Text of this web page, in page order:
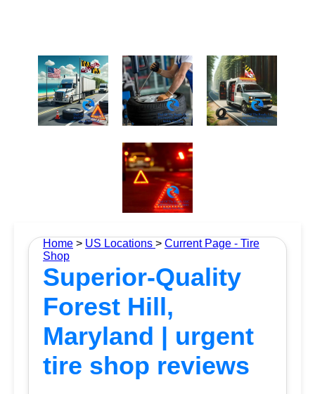
Home > US Locations > Current Page - Tire
Shop
Superior-Quality
Forest Hill,
Maryland | urgent
tire shop reviews